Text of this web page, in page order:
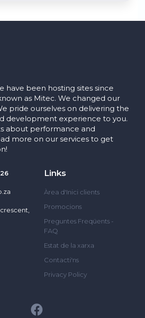
have been hosting sites since
as Mitec. We changed our
pride ourselves on delivering the
development experience to you.
about performance and
more on our services to get
Links
Àrea d'Inici clients
Promocions
Preguntes Freqüents -
FAQ
Estat de la xarxa
Contacti'ns
Privacy Policy